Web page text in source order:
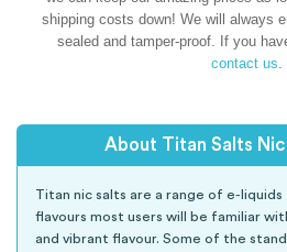
shipping costs down! We will always
sealed and tamper-proof. If you
contact us
About Titan Salts Nic
Titan nic salts are a range of e-
flavours most users will be familiar
and vibrant flavour. Some of the